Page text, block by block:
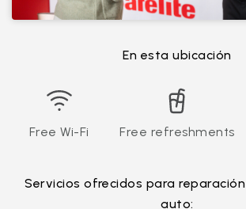
En esta ubicación
Free Wi-Fi Free refreshments
Servicios ofrecidos para
auto: